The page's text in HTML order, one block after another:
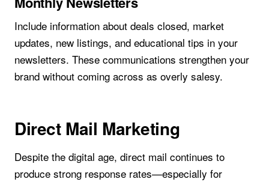
Include information about deals closed, market
updates, new listings, and educational tips in your
newsletters. These communications strengthen your
brand without coming across as overly salesy.
Direct Mail Marketing
Despite the digital age, direct mail continues to
produce strong response rates—especially for